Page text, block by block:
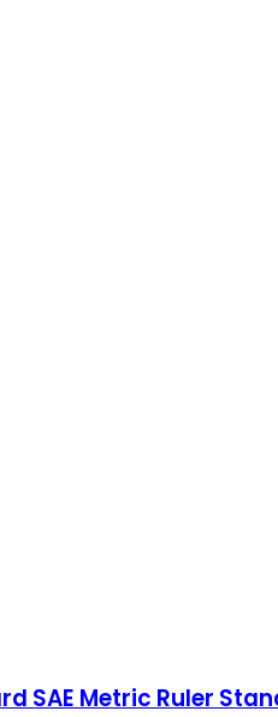
SAE Metric Ruler